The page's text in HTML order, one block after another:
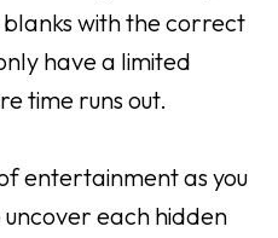
with the correct
have a limited
time runs out.
entertainment as you
each hidden